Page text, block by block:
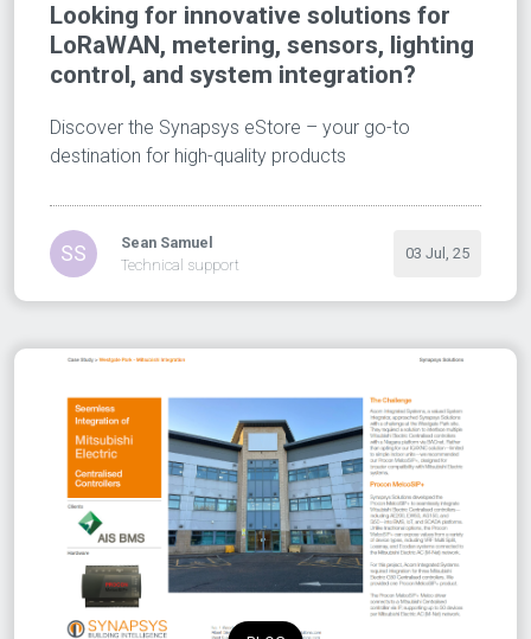
Looking for innovative solutions for
LoRaWAN, metering, sensors, lighting
control, and system integration?
Discover the Synapsys eStore – your go-to
destination for high-quality products
SS
Sean Samuel
Technical support
03 Jul, 25